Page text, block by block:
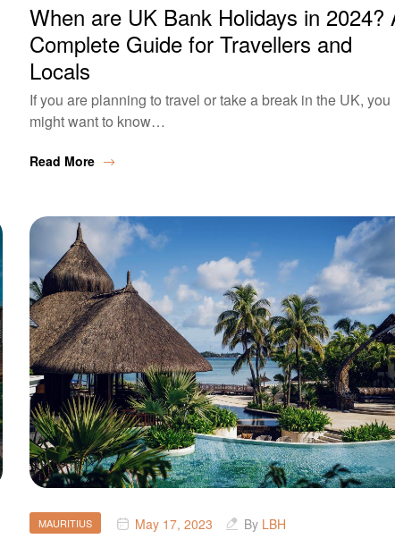
When are UK Bank Holidays in 2024?
Complete Guide for Travellers and
Locals
If you are planning to travel or take a break in the UK, you
might want to know…
Read More
MAURITIUS May 17, 2023 By LBH